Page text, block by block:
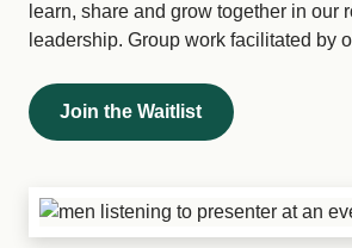
learn, share and grow together in our
leadership. Group work facilitated by
Join the Waitlist